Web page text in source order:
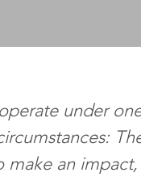
under
make an impact,